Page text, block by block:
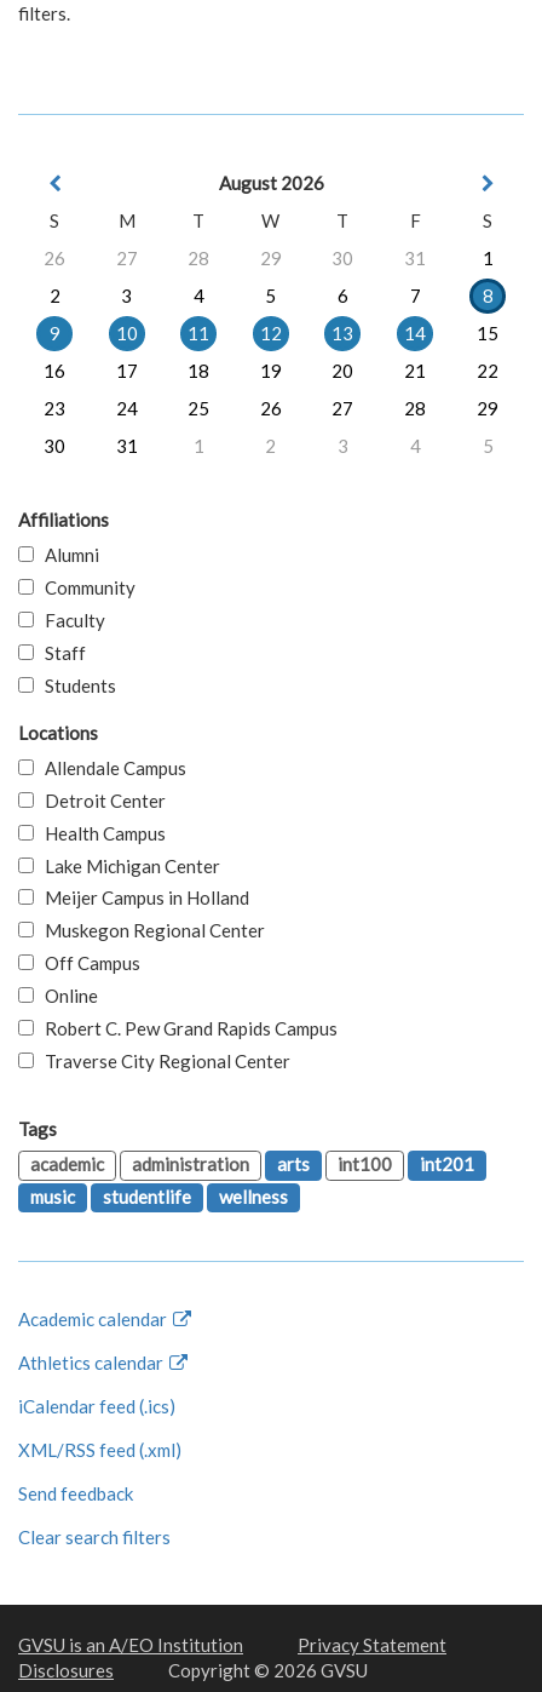
filters.
August 2026
S
M T W T F
S
26
27 28 29 30 31
1
2
3 4 5 6 7
8
9
10 11 12 13 14
15
16
17 18 19 20 21
22
23
24 25 26 27 28
29
30
31 1 2 3 4 5
Affiliations
Alumni
Community
Faculty
Staff
Students
Locations
Allendale Campus
Detroit Center
Health Campus
Lake Michigan Center
Meijer Campus in Holland
Muskegon Regional Center
Off Campus
Online
Robert C. Pew Grand Rapids Campus
Traverse City Regional Center
Tags
academic
administration arts int100
int201
music
studentlife wellness
Academic calendar
Athletics calendar
iCalendar feed (.ics)
XML/RSS feed (.xml)
Send feedback
Clear search filters
GVSU is an A/EO Institution
Privacy Statement
Disclosures
Copyright © 2026 GVSU